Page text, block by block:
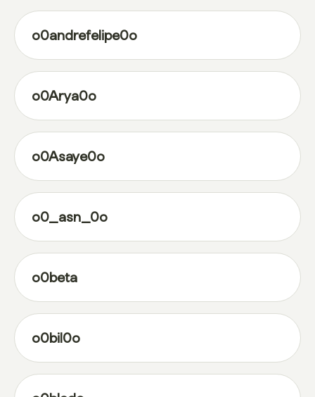
o0andrefelipe0o
o0Arya0o
o0Asaye0o
o0_asn_0o
o0beta
o0bil0o